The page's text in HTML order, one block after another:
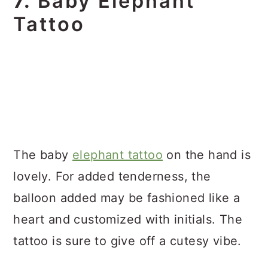
Tattoo
The baby elephant tattoo on the hand is
lovely. For added tenderness, the
balloon added may be fashioned like a
heart and customized with initials. The
tattoo is sure to give off a cutesy vibe.